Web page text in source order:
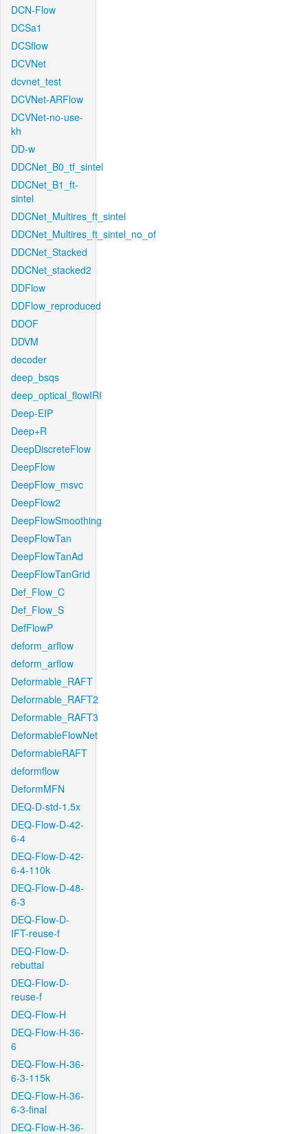
DCN-Flow
DCSa1
DCSflow
DCVNet
dcvnet_test
DCVNet-ARFlow
DCVNet-no-use-
kh
DD-w
DDCNet_B0_tf_sintel
DDCNet_B1_ft-
sintel
DDCNet_Multires_ft_sintel
DDCNet_Multires_ft_sintel_no_of
DDCNet_Stacked
DDCNet_stacked2
DDFlow
DDFlow_reproduced
DDOF
DDVM
decoder
deep_bsqs
deep_optical_flowIRI
Deep-EIP
Deep+R
DeepDiscreteFlow
DeepFlow
DeepFlow_msvc
DeepFlow2
DeepFlowSmoothing
DeepFlowTan
DeepFlowTanAd
DeepFlowTanGrid
Def_Flow_C
Def_Flow_S
DefFlowP
deform_arflow
deform_arflow
Deformable_RAFT
Deformable_RAFT2
Deformable_RAFT3
DeformableFlowNet
DeformableRAFT
deformflow
DeformMFN
DEQ-D-std-1.5x
DEQ-Flow-D-42-
6-4
DEQ-Flow-D-42-
6-4-110k
DEQ-Flow-D-48-
6-3
DEQ-Flow-D-
IFT-reuse-f
DEQ-Flow-D-
rebuttal
DEQ-Flow-D-
reuse-f
DEQ-Flow-H
DEQ-Flow-H-36-
6
DEQ-Flow-H-36-
6-3-115k
DEQ-Flow-H-36-
6-3-final
DEQ-Flow-H-36-